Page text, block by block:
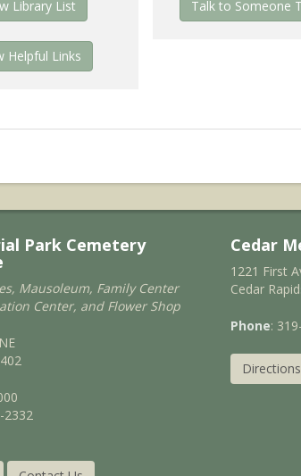
Library List
Helpful Links
Talk to Someone
Park Cemetery
Mausoleum, Family Center
Center, and Flower Shop
2332
Cedar
1221 First
Cedar
Phone: